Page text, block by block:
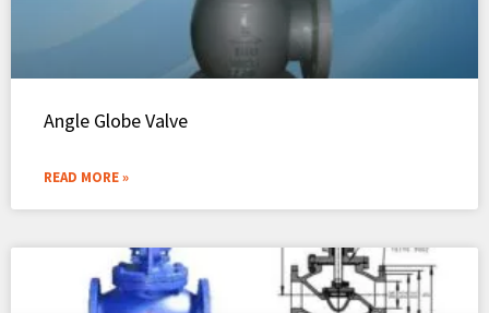
Angle Globe Valve
READ MORE »